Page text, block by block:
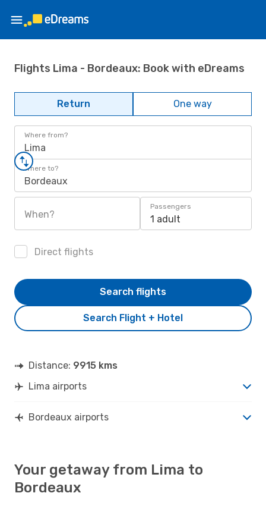
Flights Lima - Bordeaux: Book with eDreams
Return One way
Where from?
Lima
Where to?
Bordeaux
When?
Passengers
1 adult
Direct flights
Search Flight + Hotel
Search flights
Distance: 9915 kms
Lima airports
Bordeaux airports
Your getaway from Lima to
Bordeaux